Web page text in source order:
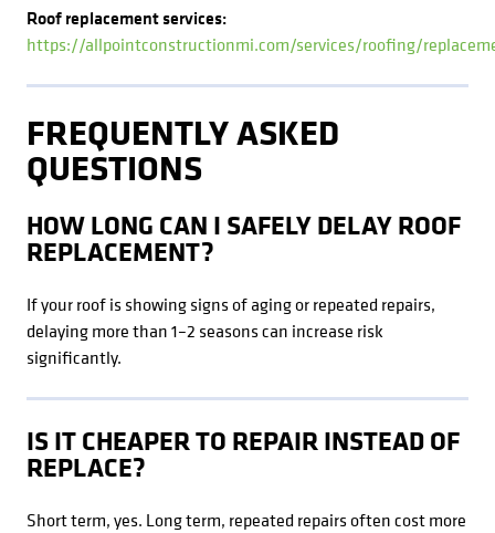
Roof replacement services:
https://allpointconstructionmi.com/services/roofing/
FREQUENTLY ASKED
QUESTIONS
HOW LONG CAN I SAFELY DELAY ROOF
REPLACEMENT?
If your roof is showing signs of aging or repeated repairs,
delaying more than 1–2 seasons can increase risk
significantly.
IS IT CHEAPER TO REPAIR INSTEAD OF
REPLACE?
Short term, yes. Long term, repeated repairs often cost more